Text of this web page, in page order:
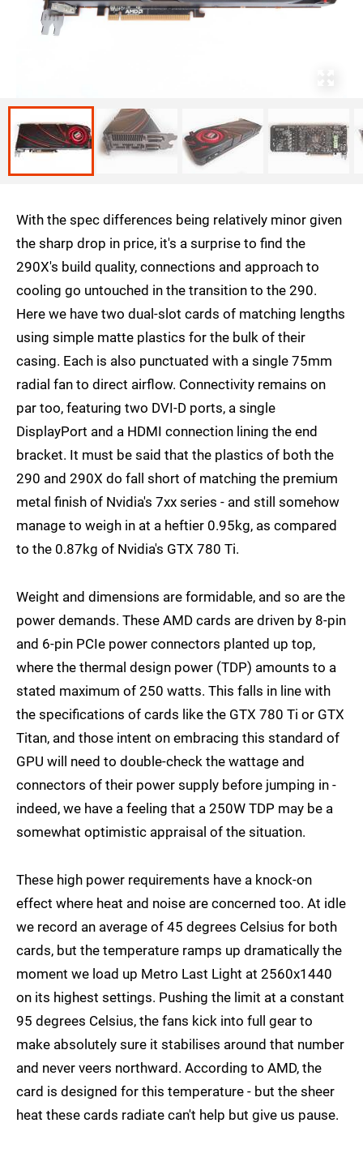
With the spec differences being relatively minor given
the sharp drop in price, it's a surprise to find the
290X's build quality, connections and approach to
cooling go untouched in the transition to the 290.
Here we have two dual-slot cards of matching lengths
using simple matte plastics for the bulk of their
casing. Each is also punctuated with a single 75mm
radial fan to direct airflow. Connectivity remains on
par too, featuring two DVI-D ports, a single
DisplayPort and a HDMI connection lining the end
bracket. It must be said that the plastics of both the
290 and 290X do fall short of matching the premium
metal finish of Nvidia's 7xx series - and still somehow
manage to weigh in at a heftier 0.95kg, as compared
to the 0.87kg of Nvidia's GTX 780 Ti.
Weight and dimensions are formidable, and so are the
power demands. These AMD cards are driven by 8-pin
and 6-pin PCIe power connectors planted up top,
where the thermal design power (TDP) amounts to a
stated maximum of 250 watts. This falls in line with
the specifications of cards like the GTX 780 Ti or GTX
Titan, and those intent on embracing this standard of
GPU will need to double-check the wattage and
connectors of their power supply before jumping in -
indeed, we have a feeling that a 250W TDP may be a
somewhat optimistic appraisal of the situation.
These high power requirements have a knock-on
effect where heat and noise are concerned too. At idle
we record an average of 45 degrees Celsius for both
cards, but the temperature ramps up dramatically the
moment we load up Metro Last Light at 2560x1440
on its highest settings. Pushing the limit at a constant
95 degrees Celsius, the fans kick into full gear to
make absolutely sure it stabilises around that number
and never veers northward. According to AMD, the
card is designed for this temperature - but the sheer
heat these cards radiate can't help but give us pause.